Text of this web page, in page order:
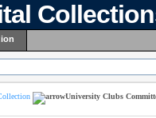
University Clubs